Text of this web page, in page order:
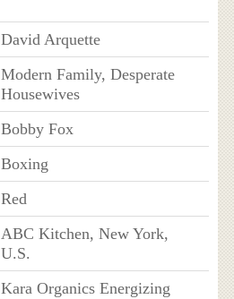
David Arquette
Modern Family, Desperate
Housewives
Bobby Fox
Boxing
Red
ABC Kitchen, New York,
U.S.
Kara Organics Energizing